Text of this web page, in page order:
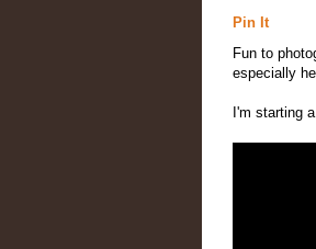
Pin It
Fun to
especially
I'm starting